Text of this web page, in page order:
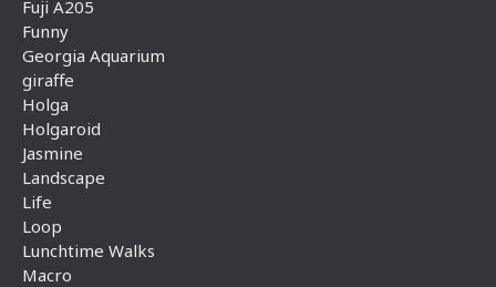
Fuji A205
Funny
Georgia Aquarium
giraffe
Holga
Holgaroid
Jasmine
Landscape
Life
Loop
Lunchtime Walks
Macro